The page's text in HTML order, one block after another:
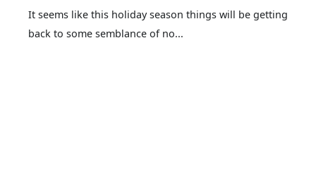
It seems like this holiday season things will be getting
back to some semblance of no...